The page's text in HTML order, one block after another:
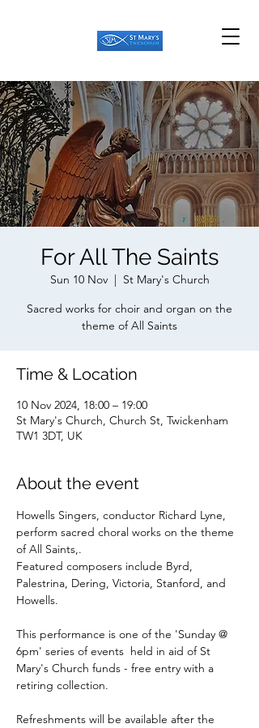
For All The Saints
Sun 10 Nov
  |
St Mary's Church
Sacred works for choir and organ on the
theme of All Saints
Time & Location
10 Nov 2024, 18:00 – 19:00
St Mary's Church, Church St, Twickenham
TW1 3DT, UK
About the event
Howells Singers, conductor Richard Lyne,
perform sacred choral works on the theme
of All Saints,.
Featured composers include Byrd,
Palestrina, Dering, Victoria, Stanford, and
Howells.
This performance is one of the 'Sunday @
6pm' series of events  held in aid of St
Mary's Church funds - free entry with a
retiring collection.
Refreshments will be available after the